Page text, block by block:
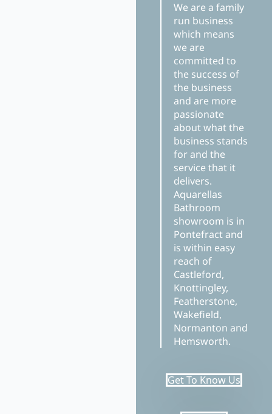
We are a family
run business
which means
we are
committed to
the success of
the business
and are more
passionate
about what the
business stands
for and the
service that it
delivers.
Aquarellas
Bathroom
showroom is in
Pontefract and
is within easy
reach of
Castleford,
Knottingley,
Featherstone,
Wakefield,
Normanton and
Hemsworth.
Get To Know Us